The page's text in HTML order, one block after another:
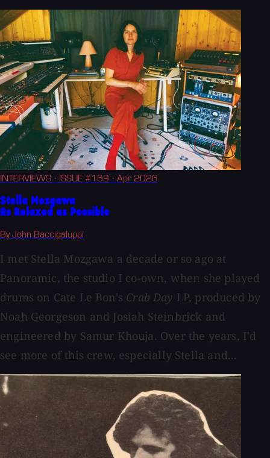
INTERVIEWS · ISSUE #169 · Apr 2026
Stella Mozgawa
As Relaxed as Possible
By John Baccigaluppi
I met Stella Mozgawa a decade or so ago at
Panoramic, the studio I co-own, when she played
drums on Cate Le Bon's Crab Day LP, produced by
Noah Georgeson and Josiah Steinbrick and
engineered by Samur Khouja. Over the years, I'd
see more of this crew, especially Stella and...